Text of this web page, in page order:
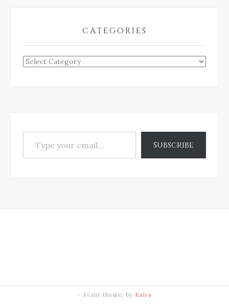
CATEGORIES
Categories
Type your email…
Subscribe
- Avant theme, by Kaira